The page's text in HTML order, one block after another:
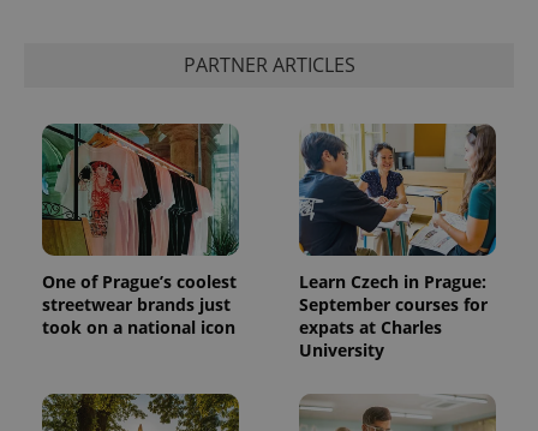
PARTNER ARTICLES
One of Prague’s coolest
streetwear brands just
took on a national icon
Learn Czech in Prague:
September courses for
expats at Charles
University